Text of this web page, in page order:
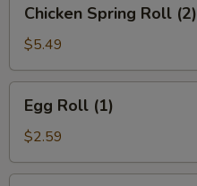
Spring
Roll
(2)
Chicken Spring Roll (2)
$5.49
Roll
(1)
Egg Roll (1)
$2.59